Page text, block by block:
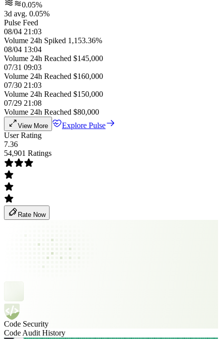
0.05%
3d avg. 0.05%
Pulse Feed
08/04 21:03
Volume 24h Spiked 1,153.36%
08/04 13:04
Volume 24h Reached $145,000
07/31 09:03
Volume 24h Reached $160,000
07/30 21:03
Volume 24h Reached $150,000
07/29 21:08
Volume 24h Reached $80,000
View More
Explore Pulse
User Rating
7.36
54,901 Ratings
Rate Now
Code Security
Code Audit History